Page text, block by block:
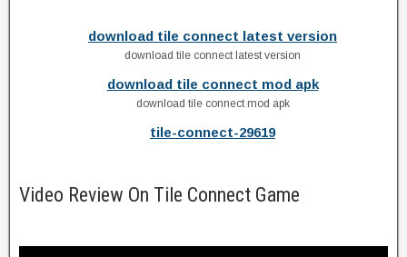
download tile connect latest version
download tile connect latest version
download tile connect mod apk
download tile connect mod apk
tile-connect-29619
Video Review On Tile Connect Game